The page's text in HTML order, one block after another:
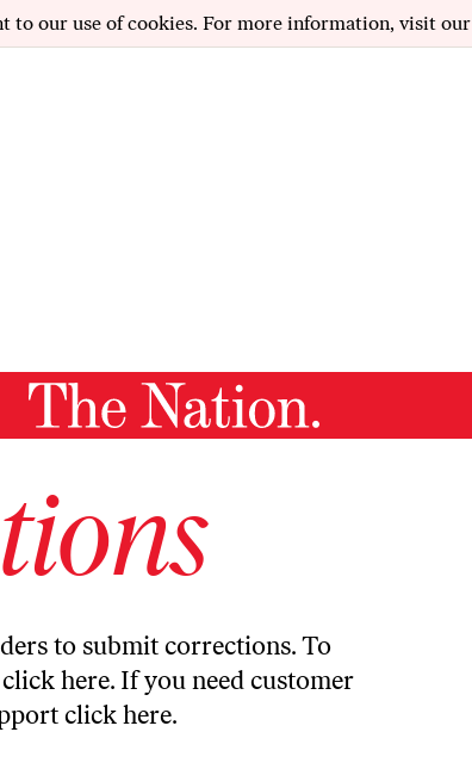
to our use of cookies. For more information, visit our
to submit corrections. To
click here. If you need customer
click here.